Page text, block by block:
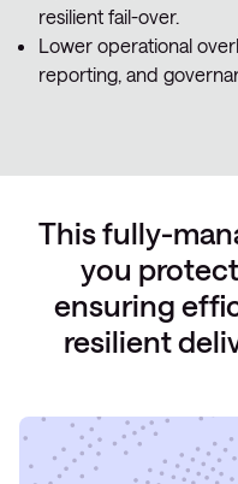
resilient fail-over.
Lower operational
reporting, and
This fully-
you
ensuring
resilient